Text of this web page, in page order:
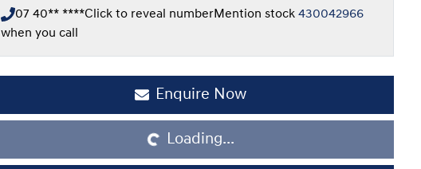
07 40** ****Click to reveal numberMention stock430042966
when you call
Enquire Now
Loading...
Loading...